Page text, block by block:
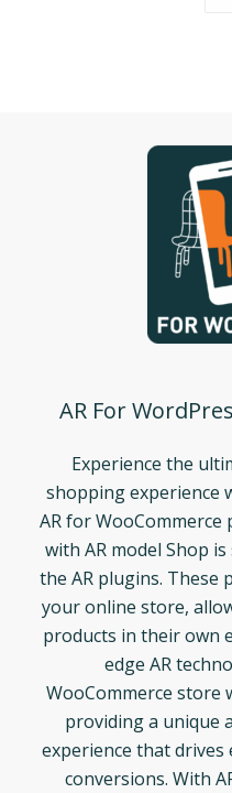
AR For
Experience the
shopping experience
AR for WooCommerce
with AR model Shop
the AR plugins.
your online store,
products in their own
edge AR
WooCommerce store
providing a unique
experience that drives
conversions. With